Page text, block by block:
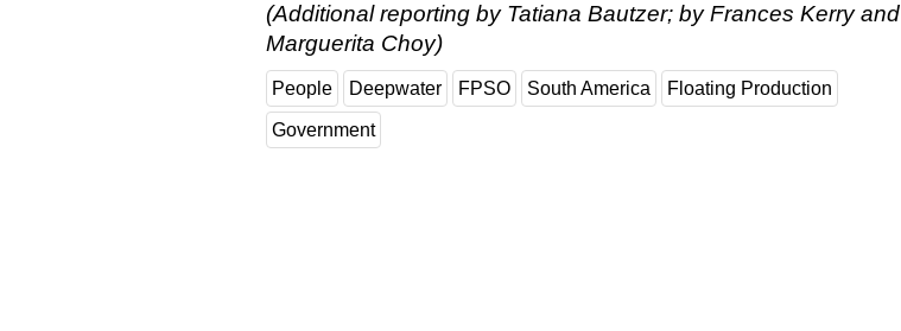
(Additional reporting by Tatiana Bautzer; by Frances Kerry and
Marguerita Choy)
People Deepwater FPSO South America Floating Production
Government